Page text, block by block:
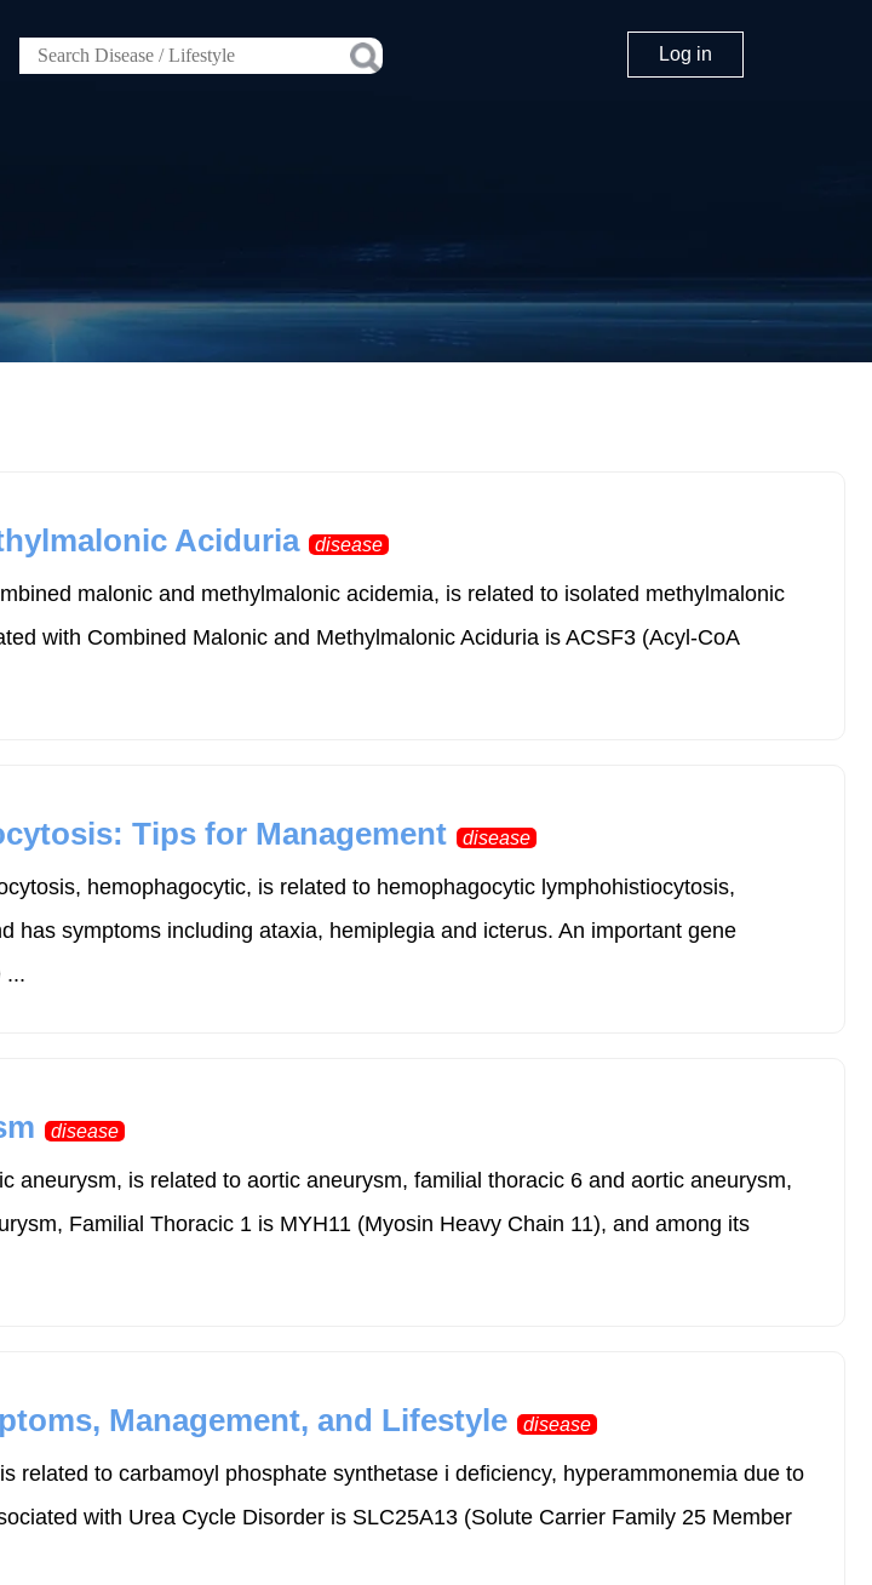
Log in
Aciduria disease
malonic and methylmalonic acidemia, is related to isolated methylmalonic
with Combined Malonic and Methylmalonic Aciduria is ACSF3 (Acyl-CoA
Tips for Management disease
hemophagocytic, is related to hemophagocytic lymphohistiocytosis,
has symptoms including ataxia, hemiplegia and icterus. An important gene
...
disease
aneurysm, is related to aortic aneurysm, familial thoracic 6 and aortic aneurysm,
Familial Thoracic 1 is MYH11 (Myosin Heavy Chain 11), and among its
Management, and Lifestyle disease
related to carbamoyl phosphate synthetase i deficiency, hyperammonemia due to
with Urea Cycle Disorder is SLC25A13 (Solute Carrier Family 25 Member